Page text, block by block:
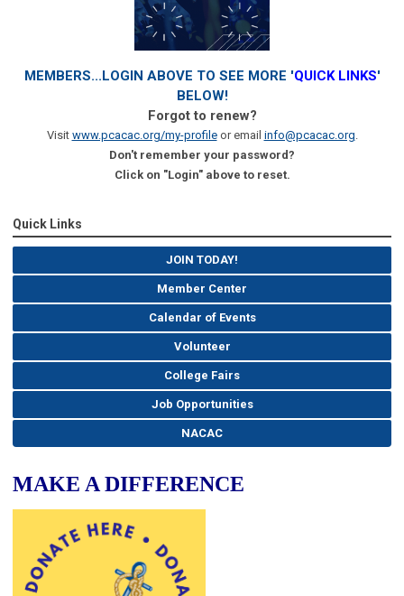
MEMBERS...LOGIN ABOVE TO SEE MORE 'QUICK LINKS'
BELOW!
Forgot to renew?
Visit www.pcacac.org/my-profileor email info@pcacac.org.
Don't remember your password?
Click on "Login" above to reset.
Quick Links
JOIN TODAY!
Member Center
Calendar of Events
Volunteer
College Fairs
Job Opportunities
NACAC
MAKE A DIFFERENCE